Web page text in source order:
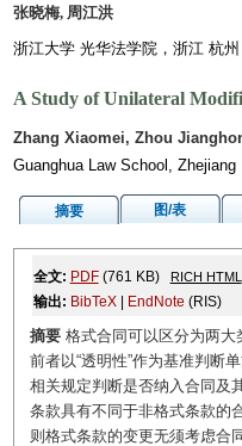
张晓梅, 周江洪
浙江大学 光华法学院，浙江 杭州
A Study of Unilateral
Zhang Xiaomei, Zhou
Guanghua Law School,
摘要 图/表
全文: PDF(761 KB) RICH HTML
输出: BibTeX| EndNote (RIS)
摘要格式合同可以区分为两大
前者以“透明性”作为基准判断
相关规定判断是否纳入合同及
条款具有不同于非格式条款的
则格式条款的变更无须考虑合